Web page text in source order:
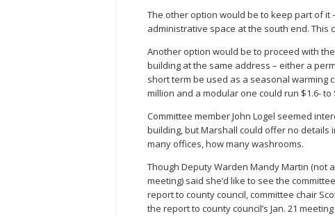
The other option would be to keep part of
administrative space at the south end. This
Another option would be to proceed with
building at the same address – either a
short term be used as a seasonal warming
million and a modular one could run $1.6- to
Committee member John Logel seemed
building, but Marshall could offer no details
many offices, how many washrooms.
Though Deputy Warden Mandy Martin (not
meeting) said she’d like to see the
report to county council, committee chair
the report to county council’s Jan. 21